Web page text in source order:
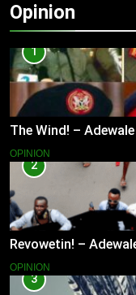
Opinion
1
The Wind! –
OPINION
2
Revowetin! –
OPINION
3